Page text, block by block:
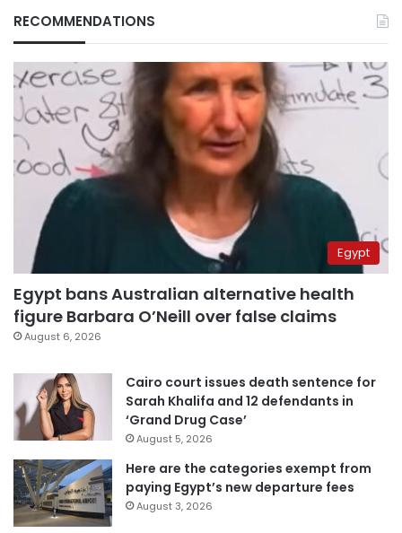
RECOMMENDATIONS
Egypt
Egypt bans Australian alternative health
figure Barbara O’Neill over false claims
August 6, 2026
Cairo court issues death sentence for
Sarah Khalifa and 12 defendants in
‘Grand Drug Case’
August 5, 2026
Here are the categories exempt from
paying Egypt’s new departure fees
August 3, 2026